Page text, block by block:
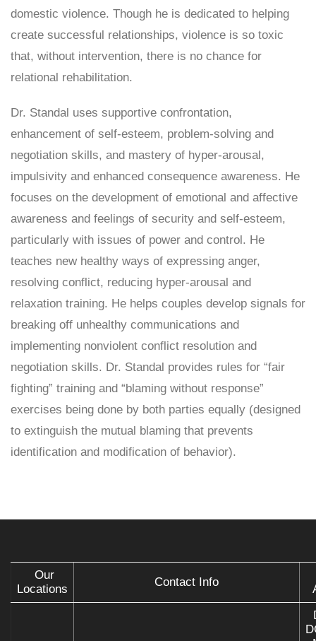
domestic violence. Though he is dedicated to helping
create successful relationships, violence is so toxic
that, without intervention, there is no chance for
relational rehabilitation.
Dr. Standal uses supportive confrontation,
enhancement of self-esteem, problem-solving and
negotiation skills, and mastery of hyper-arousal,
impulsivity and enhanced consequence awareness. He
focuses on the development of emotional and affective
awareness and feelings of security and self-esteem,
particularly with issues of power and control. He
teaches new healthy ways of expressing anger,
resolving conflict, reducing hyper-arousal and
relaxation training. He helps couples develop signals for
breaking off unhealthy communications and
implementing nonviolent conflict resolution and
negotiation skills. Dr. Standal provides rules for “fair
fighting” training and “blaming without response”
exercises being done by both parties equally (designed
to extinguish the mutual blaming that prevents
identification and modification of behavior).
Our
Locations
Contact Info